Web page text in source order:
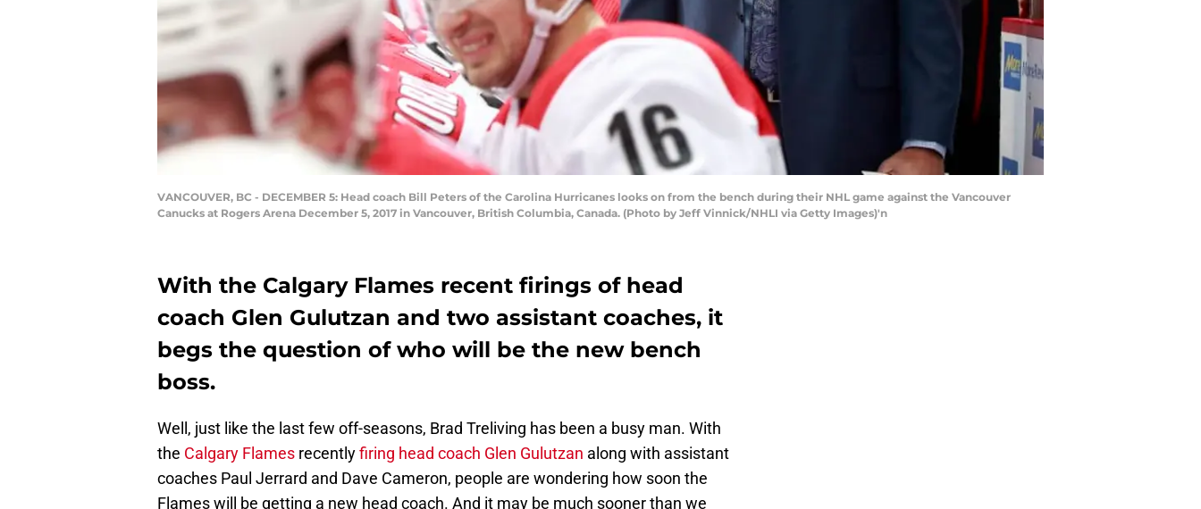
VANCOUVER, BC - DECEMBER 5: Head coach Bill Peters of the Carolina Hurricanes looks on from the bench during their NHL game against the Vancouver
Canucks at Rogers Arena December 5, 2017 in Vancouver, British Columbia, Canada. (Photo by Jeff Vinnick/NHLI via Getty Images)'n
With the Calgary Flames recent firings of head
coach Glen Gulutzan and two assistant coaches, it
begs the question of who will be the new bench
boss.
Well, just like the last few off-seasons, Brad Treliving has been a busy man. With
the Calgary Flames recentlyfiring head coach Glen Gulutzan along with assistant
coaches Paul Jerrard and Dave Cameron, people are wondering how soon the
Flames will be getting a new head coach. And it may be much sooner than we